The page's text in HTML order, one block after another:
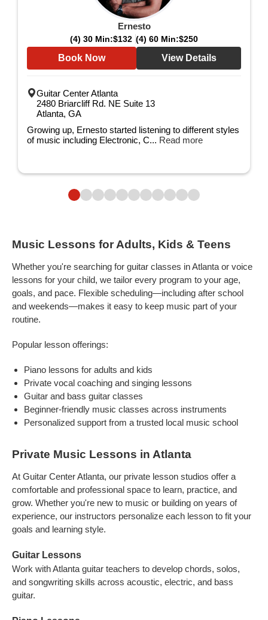
Ernesto
(4) 30 Min:$132 (4) 60 Min:$250
Book Now View Details
Guitar Center Atlanta
2480 Briarcliff Rd. NE Suite 13
Atlanta, GA
Growing up, Ernesto started listening to different styles
of music including Electronic, C... Read more
Music Lessons for Adults, Kids & Teens
Whether you're searching for guitar classes in Atlanta or voice
lessons for your child, we tailor every program to your age,
goals, and pace. Flexible scheduling—including after school
and weekends—makes it easy to keep music part of your
routine.
Popular lesson offerings:
Piano lessons for adults and kids
Private vocal coaching and singing lessons
Guitar and bass guitar classes
Beginner-friendly music classes across instruments
Personalized support from a trusted local music school
Private Music Lessons in Atlanta
At Guitar Center Atlanta, our private lesson studios offer a
comfortable and professional space to learn, practice, and
grow. Whether you're new to music or building on years of
experience, our instructors personalize each lesson to fit your
goals and learning style.
Guitar Lessons
Work with Atlanta guitar teachers to develop chords, solos,
and songwriting skills across acoustic, electric, and bass
guitar.